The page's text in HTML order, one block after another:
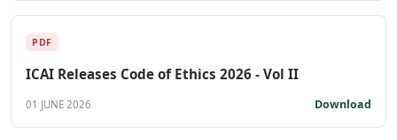
PDF
ICAI Releases Code of Ethics 2026 - Vol II
01 JUNE 2026 Download